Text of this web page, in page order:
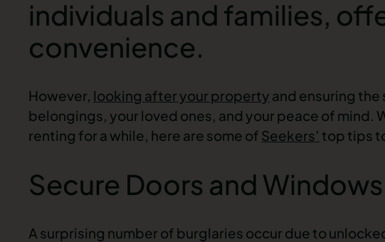
individuals and families,
convenience.
However, looking after your property and ensuring
belongings, your loved ones, and your peace of mind.
renting for a while, here are some of Seekers’ top tips
Secure Doors and Windows
A surprising number of burglaries occur due to